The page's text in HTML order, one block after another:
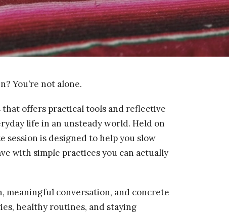
You’re not alone.
offers practical tools and reflective
life in an unsteady world. Held on
session is designed to help you slow
with simple practices you can actually
meaningful conversation, and concrete
healthy routines, and staying